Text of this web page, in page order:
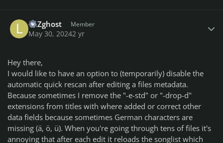
lulZghost Member
May 30, 20242 yr
Hey there,
I would like to have an option to (temporarily) disable the
automatic quick rescan after editing a files metadata.
Because sometimes I remove the "-e-std" or "-drop-d"
extensions from titles with where added or correct other
data fields because sometimes German characters are
missing (ä, ö, ü). When you're going through tens of files it's
annoying that after each edit it reloads the songlist which